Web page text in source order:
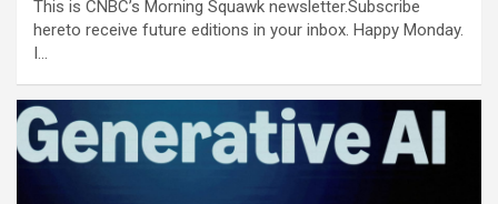
This is CNBC’s Morning Squawk newsletter.Subscribe
hereto receive future editions in your inbox. Happy Monday.
I…